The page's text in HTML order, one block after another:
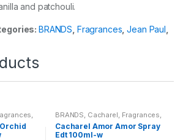
and patchouli.
BRANDS Fragrances ,Jean Paul
, BRANDS, Cacharel, Fragrances,
WOMENS
Cacharel Amor Amor Spray
Edt 100ml-w